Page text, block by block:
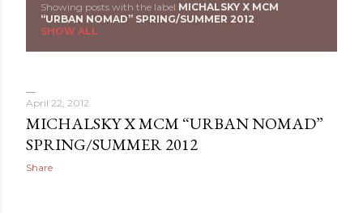
o
s
t
s
Showing posts with the label MICHALSKY X MCM
“URBAN NOMAD” SPRING/SUMMER 2012
SHOW ALL
April 22, 2012
MICHALSKY X MCM “URBAN NOMAD”
SPRING/SUMMER 2012
Share